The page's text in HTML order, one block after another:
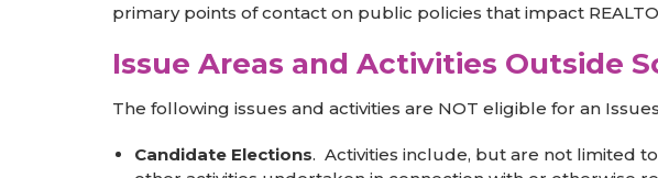
primary points of contact on public policies that impact
Issue Areas and Activities Outside
The following issues and activities are NOT eligible for an
Candidate Elections. Activities include, but are not limited